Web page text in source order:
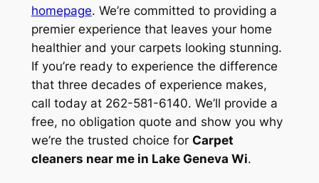
homepage. We’re committed to providing a
premier experience that leaves your home
healthier and your carpets looking stunning.
If you’re ready to experience the difference
that three decades of experience makes,
call today at 262-581-6140. We’ll provide a
free, no obligation quote and show you why
we’re the trusted choice for Carpet
cleaners near me in Lake Geneva Wi.